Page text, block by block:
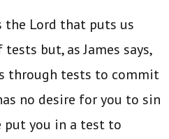
Lord that puts us
but, as James says,
through tests to commit
no desire for you to sin
put you in a test to